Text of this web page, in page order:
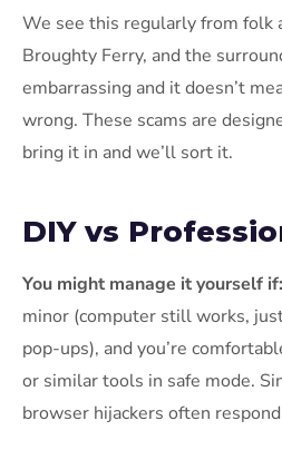
We see this regularly from folk
Broughty Ferry, and the
embarrassing and it doesn’t
wrong. These scams are
bring it in and we’ll sort it.
DIY vs
You might manage it yourself if:
minor (computer still works,
pop-ups), and you’re
or similar tools in safe mode.
browser hijackers often